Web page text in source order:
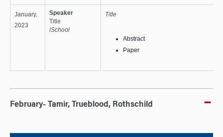
January,
2023
Speaker
Title
/School
Title
Abstract
Paper
February- Tamir, Trueblood, Rothschild